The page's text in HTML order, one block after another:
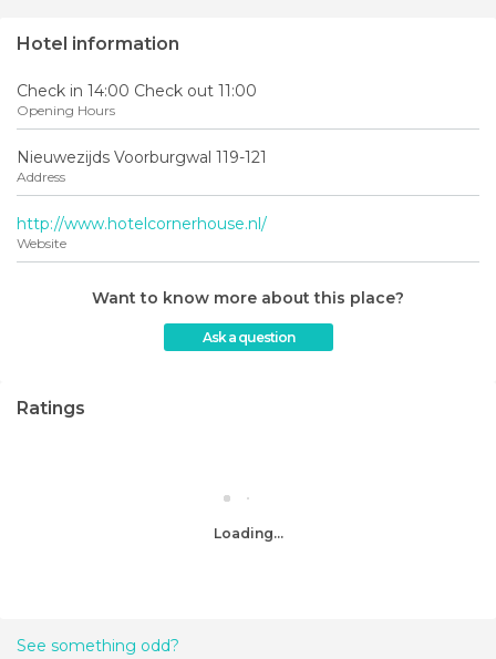
Hotel information
Check in 14:00 Check out 11:00
Opening Hours
Nieuwezijds Voorburgwal 119-121
Address
http://www.hotelcornerhouse.nl/
Website
Want to know more about this place?
Ask a question
Ratings
Loading...
See something odd?